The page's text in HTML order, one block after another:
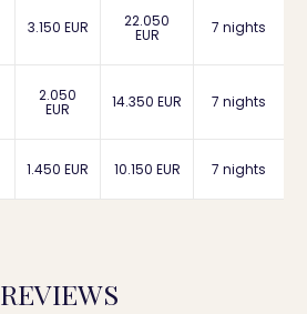
3.150 EUR 22.050
EUR 7 nights
2.050
EUR 14.350 EUR 7 nights
1.450 EUR 10.150 EUR 7 nights
REVIEWS